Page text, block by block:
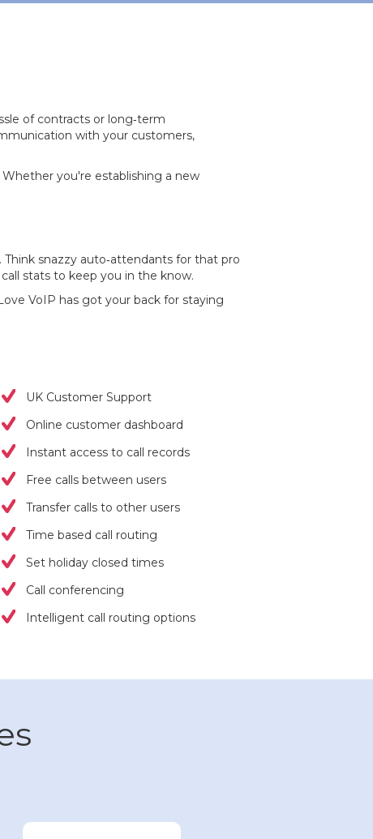
of contracts or long‐term
with your customers,
you're establishing a new
snazzy auto‐attendants for that pro
stats to keep you in the know.
VoIP has got your back for staying
UK Customer Support
Online customer dashboard
Instant access to call records
Free calls between users
Transfer calls to other users
Time based call routing
Set holiday closed times
Call conferencing
Intelligent call routing options